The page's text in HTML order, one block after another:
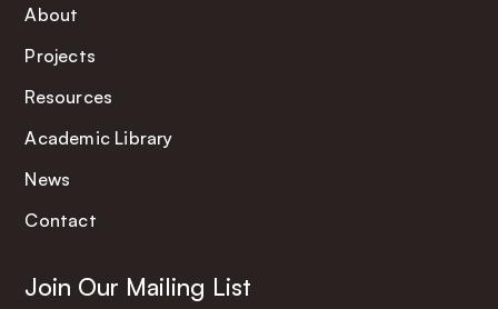
About
Projects
Resources
Academic Library
News
Contact
Join Our Mailing List